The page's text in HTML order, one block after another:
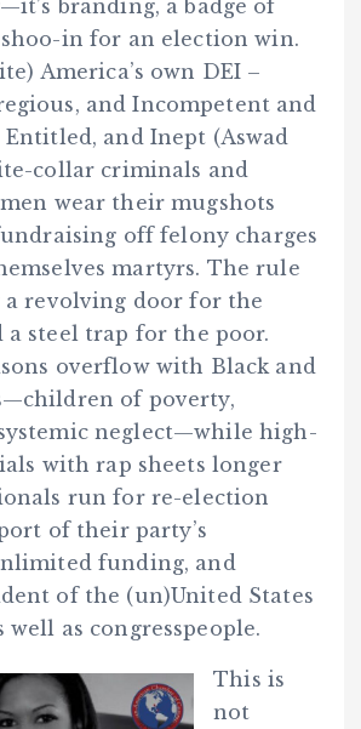
branding, a badge of
in for an election win.
America’s own DEI –
and Incompetent and
and Inept (Aswad
collar criminals and
wear their mugshots
off felony charges
martyrs. The rule
a revolving door for the
steel trap for the poor.
overflow with Black and
of poverty,
neglect—while high-
with rap sheets longer
run for re-election
of their party’s
funding, and
of the (un)United States
well as congresspeople.
This is
not